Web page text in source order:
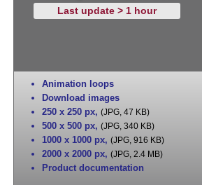
Last update > 1 hour
Animation loops
Download images
250 x 250 px, (JPG, 47 KB)
500 x 500 px, (JPG, 340 KB)
1000 x 1000 px, (JPG, 916 KB)
2000 x 2000 px, (JPG, 2.4 MB)
Product documentation